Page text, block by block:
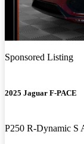
Sponsored Listing
2025 Jaguar F-PACE
P250 R-Dynamic S